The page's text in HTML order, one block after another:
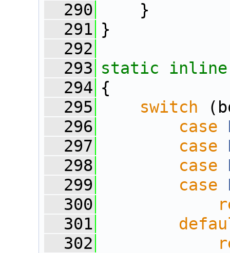
  290
    }
  291
}
  292
  293
static
inline
  294
{
  295
switch
  296
case
  297
case
  298
case
  299
case
  300
  301
  302